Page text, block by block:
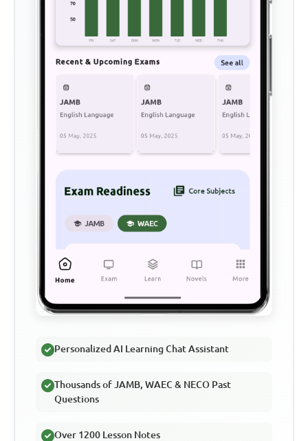
Personalized AI Learning Chat Assistant
Thousands of JAMB, WAEC & NECO Past
Questions
Over 1200 Lesson Notes